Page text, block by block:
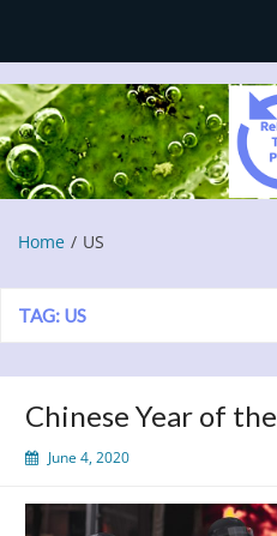
Refresh This
Blog
Home US
TAG: US
Chinese Year of
June 4, 2020